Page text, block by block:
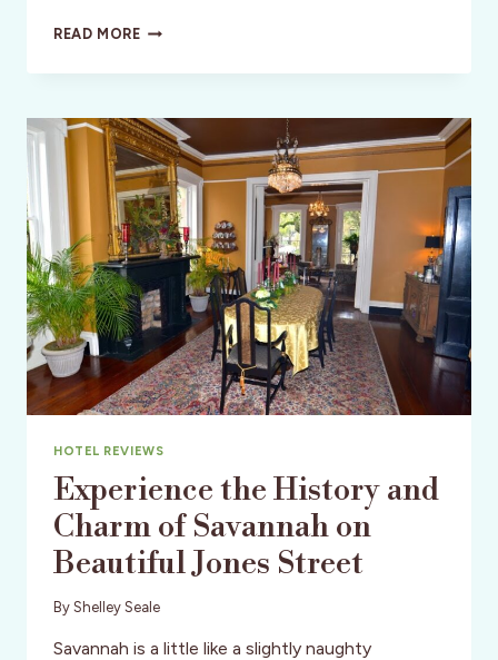
READ MOREMEET
DERN
HOTEL REVIEWS
Experience the History and
Charm of Savannah on
Beautiful Jones Street
By Shelley Seale
Savannah is a little like a slightly naughty